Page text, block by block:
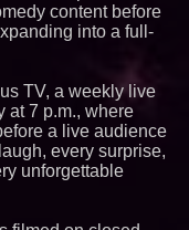
PromisePower -- Published
2026 Enterprise World
- 390
Contract - 378
on PrZen
Ribbon Productions
With Fearless 2026
content before
into a full-
TV, a weekly live
at 7 p.m., where
a live audience
every surprise,
unforgettable